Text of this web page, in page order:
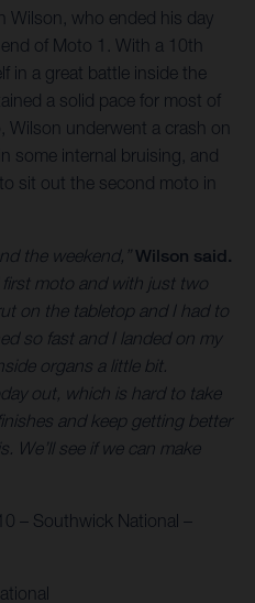
Wilson, who ended his day
of Moto 1. With a 10th
in a great battle inside the
a solid pace for most of
Wilson underwent a crash on
some internal bruising, and
sit out the second moto in
the weekend,”Wilson said.
first moto and with just two
on the tabletop and I had to
so fast and I landed on my
organs a little bit.
out, which is hard to take
and keep getting better
We’ll see if we can make
– Southwick National –